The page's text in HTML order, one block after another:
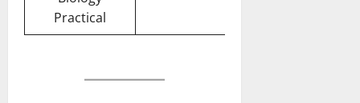
Practical